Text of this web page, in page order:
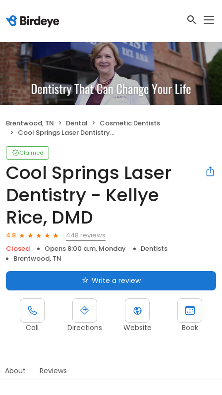
Brentwood, TN Dental
Cosmetic Dentists
Cool Springs Laser Dentistry - Kellye Rice, DMD
Claimed
Cool Springs Laser
Dentistry - Kellye
Rice, DMD
4.8
448 reviews
Closed
Opens 8:00 a.m. Monday
Dentists
Brentwood, TN
Write a review
Call Directions Website Book
About Reviews